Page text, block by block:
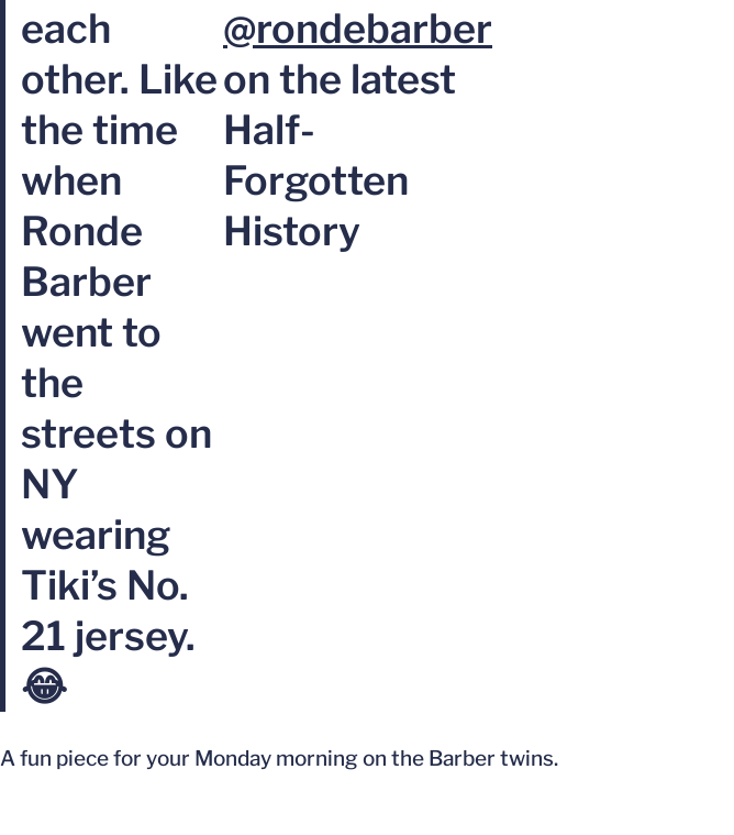
each
other. Like
the time
when
Ronde
Barber
went to
the
streets on
NY
wearing
Tiki’s No.
21 jersey.
😂
@rondebarber
on the latest
Half-
Forgotten
History
A fun piece for your Monday morning on the Barber twins.